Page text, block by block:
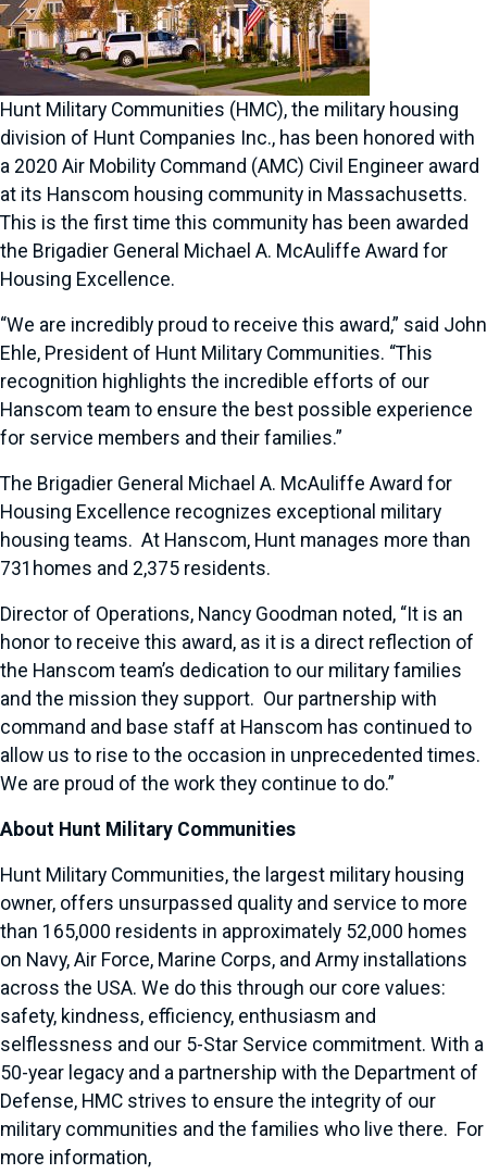
Hunt Military Communities (HMC), the military housing
division of Hunt Companies Inc., has been honored with
a 2020 Air Mobility Command (AMC) Civil Engineer award
at its Hanscom housing community in Massachusetts.
This is the first time this community has been awarded
the Brigadier General Michael A. McAuliffe Award for
Housing Excellence.
“We are incredibly proud to receive this award,” said John
Ehle, President of Hunt Military Communities. “This
recognition highlights the incredible efforts of our
Hanscom team to ensure the best possible experience
for service members and their families.”
The Brigadier General Michael A. McAuliffe Award for
Housing Excellence recognizes exceptional military
housing teams. At Hanscom, Hunt manages more than
731homes and 2,375 residents.
Director of Operations, Nancy Goodman noted, “It is an
honor to receive this award, as it is a direct reflection of
the Hanscom team’s dedication to our military families
and the mission they support. Our partnership with
command and base staff at Hanscom has continued to
allow us to rise to the occasion in unprecedented times.
We are proud of the work they continue to do.”
About Hunt Military Communities
Hunt Military Communities, the largest military housing
owner, offers unsurpassed quality and service to more
than 165,000 residents in approximately 52,000 homes
on Navy, Air Force, Marine Corps, and Army installations
across the USA. We do this through our core values:
safety, kindness, efficiency, enthusiasm and
selflessness and our 5-Star Service commitment. With a
50-year legacy and a partnership with the Department of
Defense, HMC strives to ensure the integrity of our
military communities and the families who live there. For
more information,